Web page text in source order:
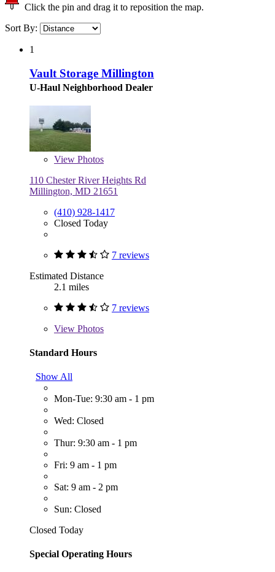
Click the pin and drag it to reposition the map.
Sort By:
1
Vault Storage Millington
U-Haul Neighborhood Dealer
View Photos
110 Chester River Heights Rd
Millington, MD 21651
(410) 928-1417
Closed Today
7 reviews
Estimated Distance
2.1 miles
7 reviews
View Photos
Standard Hours
Show All
Mon-Tue: 9:30 am - 1 pm
Wed: Closed
Thur: 9:30 am - 1 pm
Fri: 9 am - 1 pm
Sat: 9 am - 2 pm
Sun: Closed
Closed Today
Special Operating Hours